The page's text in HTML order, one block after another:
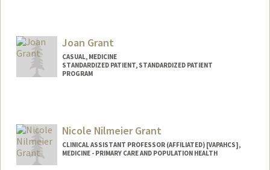
Joan Grant
CASUAL, MEDICINE
STANDARDIZED PATIENT, STANDARDIZED PATIENT
PROGRAM
Nicole Nilmeier Grant
CLINICAL ASSISTANT PROFESSOR (AFFILIATED) [VAPAHCS],
MEDICINE - PRIMARY CARE AND POPULATION HEALTH